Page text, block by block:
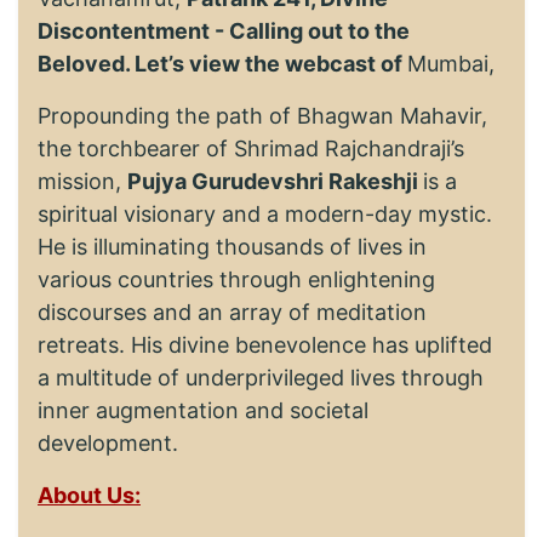
Discontentment - Calling out to the
Beloved. Let’s view the webcast of Mumbai,
Propounding the path of Bhagwan Mahavir,
the torchbearer of Shrimad Rajchandraji’s
mission, Pujya Gurudevshri Rakeshji is a
spiritual visionary and a modern-day mystic.
He is illuminating thousands of lives in
various countries through enlightening
discourses and an array of meditation
retreats. His divine benevolence has uplifted
a multitude of underprivileged lives through
inner augmentation and societal
development.
About Us: